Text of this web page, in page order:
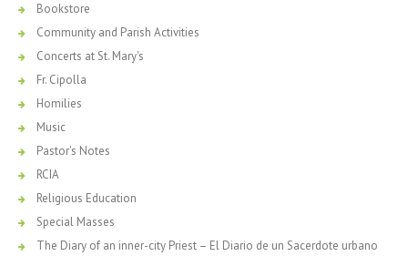
Bookstore
Community and Parish Activities
Concerts at St. Mary's
Fr. Cipolla
Homilies
Music
Pastor's Notes
RCIA
Religious Education
Special Masses
The Diary of an inner-city Priest – El Diario de un Sacerdote urbano